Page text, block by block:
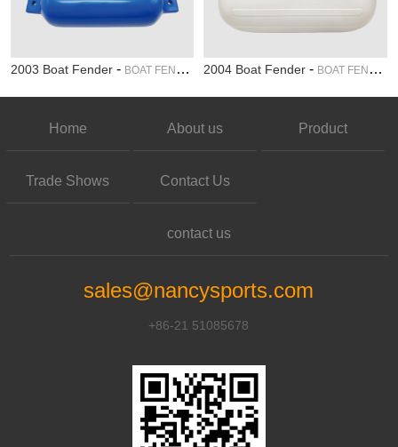
2003 Boat Fender- BOAT FENDER 2004 Boat Fender- BOAT FENDER
Home About us Product
Trade Shows Contact Us
contact us
sales@nancysports.com
+86-21 51085678